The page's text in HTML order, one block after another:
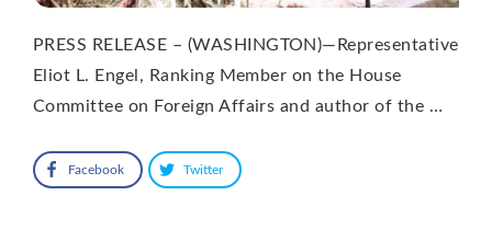
PRESS RELEASE – (WASHINGTON)—Representative
Eliot L. Engel, Ranking Member on the House
Committee on Foreign Affairs and author of the …
Facebook Twitter